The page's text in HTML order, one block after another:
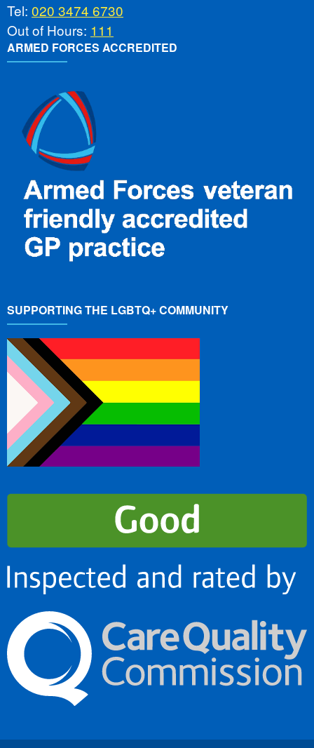
Tel: 020 3474 6730
Out of Hours: 111
ARMED FORCES ACCREDITED
SUPPORTING THE LGBTQ+ COMMUNITY